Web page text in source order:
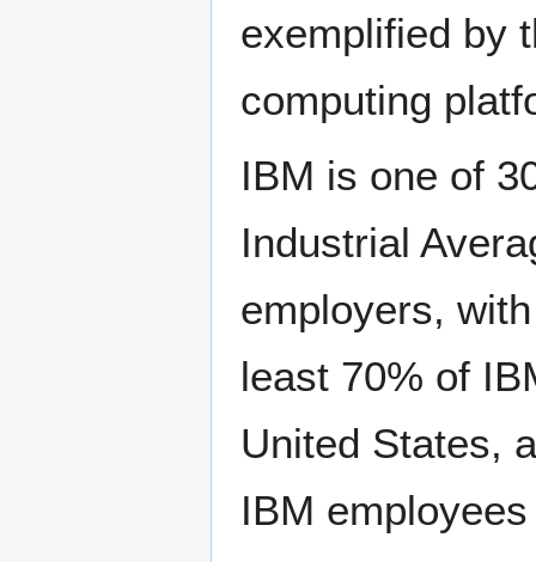
exemplified by
computing
IBM is one of
Industrial
employers,
least 70% of
United States,
IBM